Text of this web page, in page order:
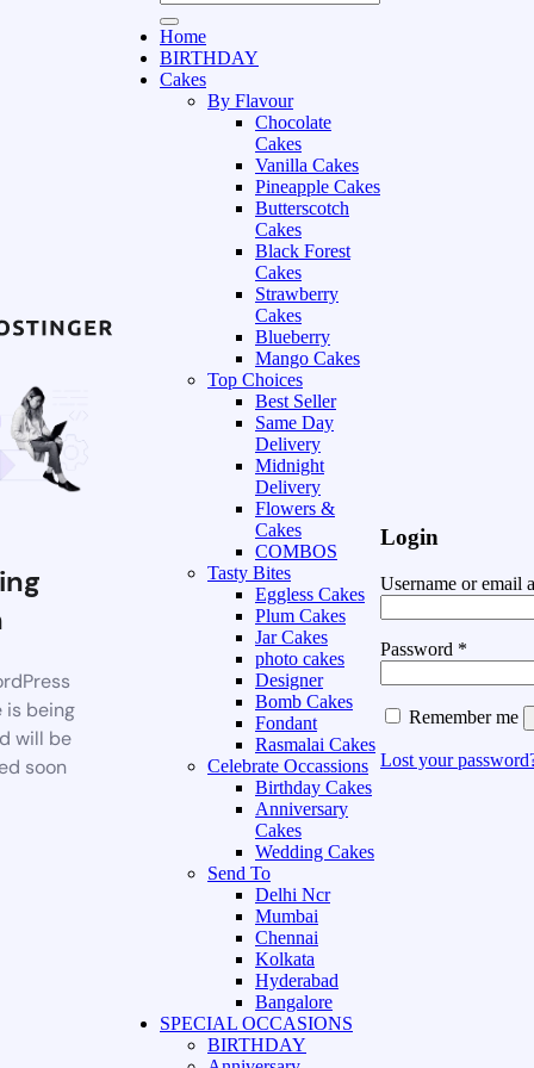
is being
will be
soon
Home
BIRTHDAY
Cakes
By Flavour
Chocolate
Cakes
Vanilla Cakes
Pineapple Cakes
Butterscotch
Cakes
Black Forest
Cakes
Strawberry
Cakes
Blueberry
Mango Cakes
Top Choices
Best Seller
Same Day
Delivery
Midnight
Delivery
Flowers &
Cakes
COMBOS
Tasty Bites
Eggless Cakes
Plum Cakes
Jar Cakes
photo cakes
Designer
Bomb Cakes
Fondant
Rasmalai Cakes
Celebrate Occassions
Birthday Cakes
Anniversary
Cakes
Wedding Cakes
Send To
Delhi Ncr
Mumbai
Chennai
Kolkata
Hyderabad
Bangalore
SPECIAL OCCASIONS
BIRTHDAY
Login
Username or email
Password *
Remember me
Lost your